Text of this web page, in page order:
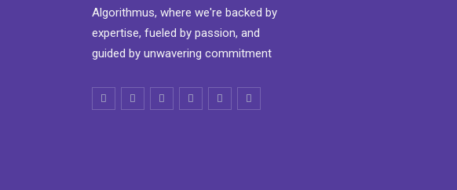
Algorithmus, where we're backed by
expertise, fueled by passion, and
guided by unwavering commitment